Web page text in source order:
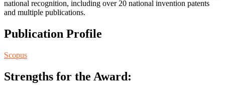
national recognition, including over 20 national invention patents
and multiple publications.
Publication Profile
Scopus
Strengths for the Award: